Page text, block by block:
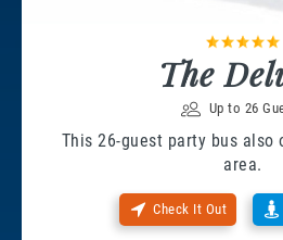
The
Up to 26
This 26-guest party bus
area.
Check It Out